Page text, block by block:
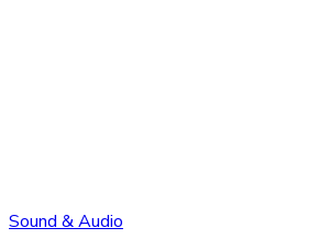
Sound & Audio